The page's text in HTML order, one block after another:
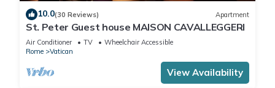
10.0(30 Reviews) Apartment
St. Peter Guest house MAISON CAVALLEGGERI
Air Conditioner TV
Wheelchair Accessible
Rome
Vatican
View Availability